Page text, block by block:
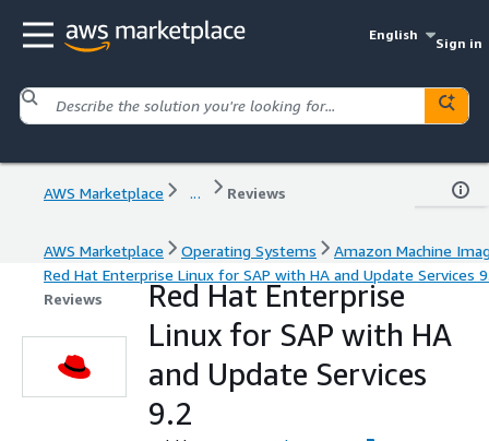
English
Sign in
AWS Marketplace ... Reviews
AWS Marketplace Operating Systems
Amazon Machine
Red Hat Enterprise Linux for SAP with HA and Update Services
Reviews
Red Hat Enterprise
Linux for SAP with HA
and Update Services
9.2